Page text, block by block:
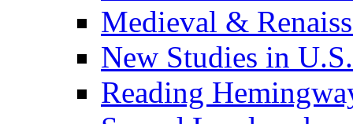
Medieval &
New Studies in
Reading